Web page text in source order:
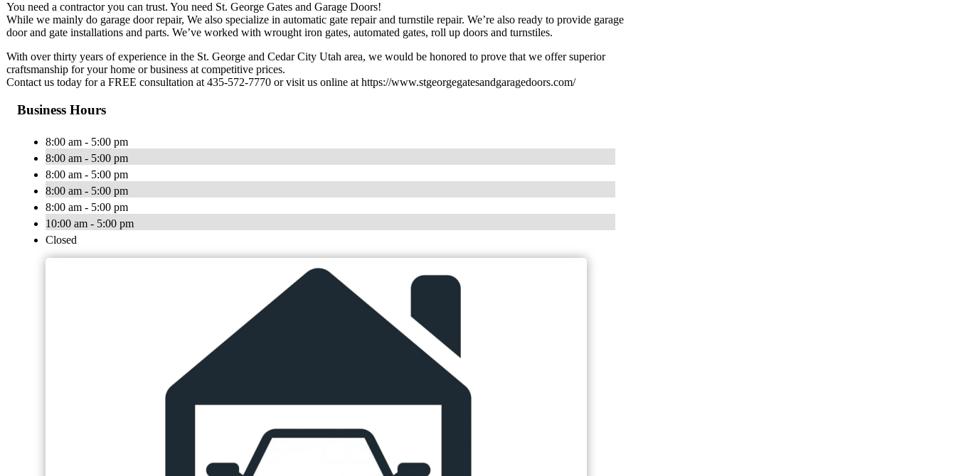
You need a contractor you can trust. You need St. George Gates and Garage Doors!
While we mainly do garage door repair, We also specialize in automatic gate repair and turnstile repair. We’re also ready to provide garage
door and gate installations and parts. We’ve worked with wrought iron gates, automated gates, roll up doors and turnstiles.
With over thirty years of experience in the St. George and Cedar City Utah area, we would be honored to prove that we offer superior
craftsmanship for your home or business at competitive prices.
Contact us today for a FREE consultation at 435-572-7770 or visit us online at https://www.stgeorgegatesandgaragedoors.com/
Business Hours
8:00 am - 5:00 pm
8:00 am - 5:00 pm
8:00 am - 5:00 pm
8:00 am - 5:00 pm
8:00 am - 5:00 pm
10:00 am - 5:00 pm
Closed